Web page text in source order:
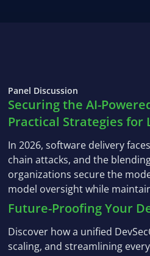
Panel Discussion
Securing the AI-
Practical Strategies for
In 2026, software delivery
chain attacks, and the
organizations secure the
model oversight while
Future-Proofing Your
Discover how a unified
scaling, and streamlining